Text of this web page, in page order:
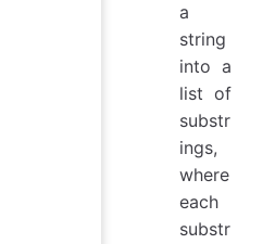
a
string
into a
list of
substr
ings,
where
each
substr